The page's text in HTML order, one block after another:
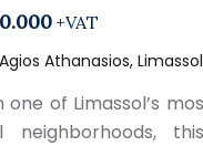
+VAT
Athanasios, Limassol
one of Limassol’s
neighborhoods,